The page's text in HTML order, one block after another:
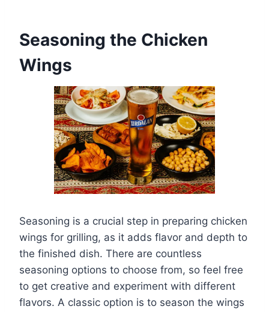
Seasoning the Chicken
Wings
Seasoning is a crucial step in preparing chicken
wings for grilling, as it adds flavor and depth to
the finished dish. There are countless
seasoning options to choose from, so feel free
to get creative and experiment with different
flavors. A classic option is to season the wings